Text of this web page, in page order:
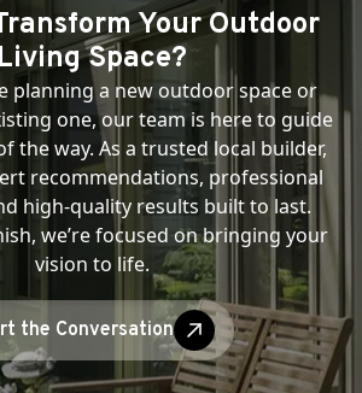
Your Outdoor
Living Space?
planning a new outdoor space or
one, our team is here to guide
the way. As a trusted local builder,
recommendations, professional
high-quality results built to last.
we’re focused on bringing your
vision to life.
the Conversation